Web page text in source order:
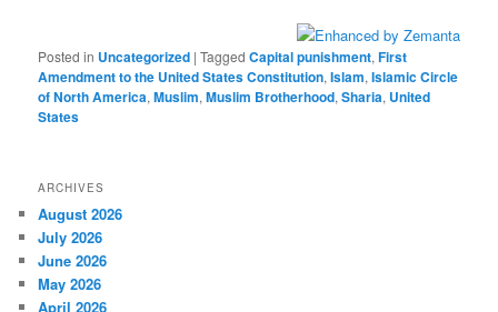
Posted in Uncategorized |Tagged Capital punishment,First
Amendment to the United States Constitution,Islam,Islamic Circle
of North America,Muslim,Muslim Brotherhood,Sharia, United
States
ARCHIVES
August 2026
July 2026
June 2026
May 2026
April 2026